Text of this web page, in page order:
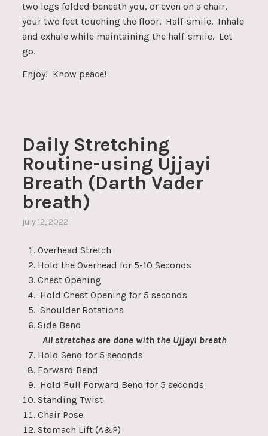
two legs folded beneath you, or even on a chair,
your two feet touching the floor. Half-smile. Inhale
and exhale while maintaining the half-smile. Let
go.
Enjoy! Know peace!
Daily Stretching
Routine-using Ujjayi
Breath (Darth Vader
breath)
july 12, 2022
Overhead Stretch
Hold the Overhead for 5-10 Seconds
Chest Opening
Hold Chest Opening for 5 seconds
Shoulder Rotations
Side Bend
All stretches are done with the Ujjayi breath
Hold Send for 5 seconds
Forward Bend
Hold Full Forward Bend for 5 seconds
Standing Twist
Chair Pose
Stomach Lift (A&P)